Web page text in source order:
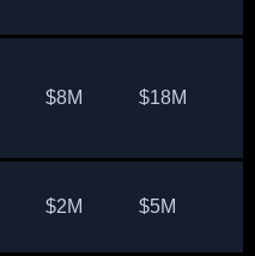
$8M $18M
$2M $5M